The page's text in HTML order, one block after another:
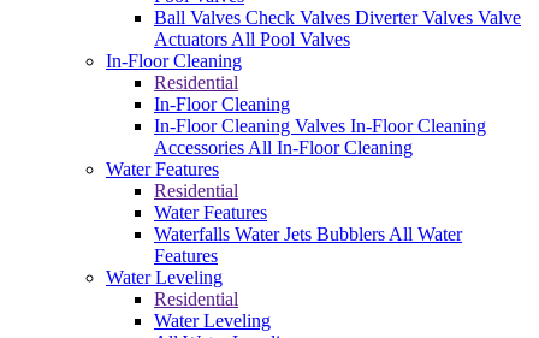
Ball Valves Check Valves Diverter Valves Valve
Actuators All Pool Valves
In-Floor Cleaning
Residential
In-Floor Cleaning
In-Floor Cleaning Valves In-Floor Cleaning
Accessories All In-Floor Cleaning
Water Features
Residential
Water Features
Waterfalls Water Jets Bubblers All Water
Features
Water Leveling
Residential
Water Leveling